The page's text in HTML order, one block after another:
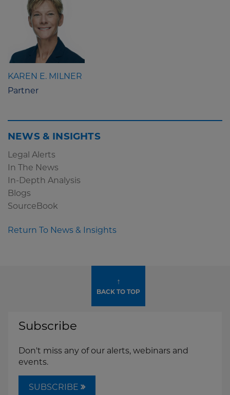
KAREN E. MILNER
Partner
NEWS & INSIGHTS
Legal Alerts
In The News
In-Depth Analysis
Blogs
SourceBook
Return To News & Insights
↑
BACK TO TOP
Subscribe
Don't miss any of our alerts, webinars and
events.
SUBSCRIBE